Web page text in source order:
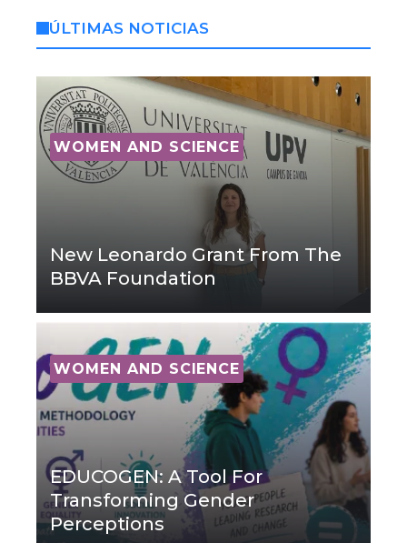
ÚLTIMAS NOTICIAS
WOMEN AND SCIENCE
New Leonardo Grant From The
BBVA Foundation
WOMEN AND SCIENCE
EDUCOGEN: A Tool For
Transforming Gender
Perceptions